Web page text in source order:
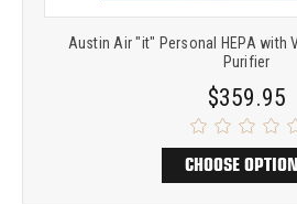
Austin Air "it" Personal HEPA with
Purifier
$359.95
CHOOSE